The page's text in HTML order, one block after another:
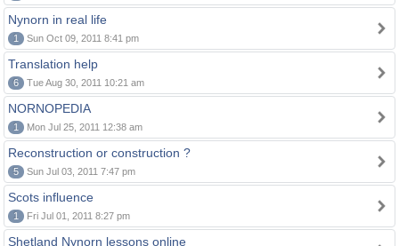
Nynorn in real life
1 Sun Oct 09, 2011 8:41 pm
Translation help
6 Tue Aug 30, 2011 10:21 am
NORNOPEDIA
1 Mon Jul 25, 2011 12:38 am
Reconstruction or construction ?
5 Sun Jul 03, 2011 7:47 pm
Scots influence
1 Fri Jul 01, 2011 8:27 pm
Shetland Nynorn lessons online